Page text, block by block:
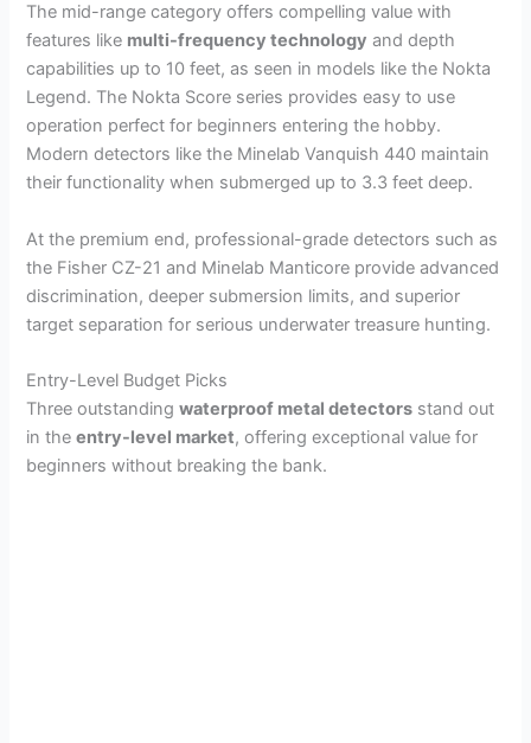
The mid-range category offers compelling value with
features like multi-frequency technology and depth
capabilities up to 10 feet, as seen in models like the Nokta
Legend. The Nokta Score series provides easy to use
operation perfect for beginners entering the hobby.
Modern detectors like the Minelab Vanquish 440 maintain
their functionality when submerged up to 3.3 feet deep.
At the premium end, professional-grade detectors such as
the Fisher CZ-21 and Minelab Manticore provide advanced
discrimination, deeper submersion limits, and superior
target separation for serious underwater treasure hunting.
Entry-Level Budget Picks
Three outstandingwaterproof metal detectors stand out
in theentry-level market, offering exceptional value for
beginners without breaking the bank.